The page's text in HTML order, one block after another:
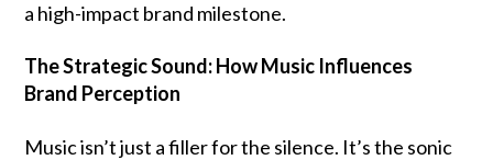
a high-impact brand milestone.
The Strategic Sound: How Music Influences
Brand Perception
Music isn’t just a filler for the silence. It’s the sonic